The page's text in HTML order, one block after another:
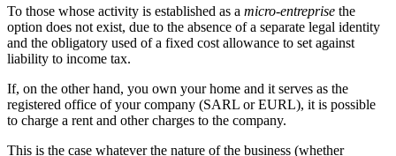
To those whose activity is established as a micro-entreprise the
option does not exist, due to the absence of a separate legal identity
and the obligatory used of a fixed cost allowance to set against
liability to income tax.
If, on the other hand, you own your home and it serves as the
registered office of your company (SARL or EURL), it is possible
to charge a rent and other charges to the company.
This is the case whatever the nature of the business (whether